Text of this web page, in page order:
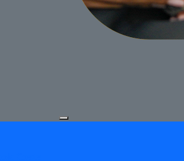
Pause Slideshow